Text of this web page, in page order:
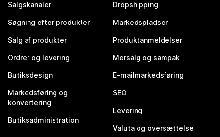
Salgskanaler
Søgning efter produkter
Salg af produkter
Ordrer og levering
Butiksdesign
Markedsføring og
konvertering
Butiksadministration
Dropshipping
Markedspladser
Produktanmeldelser
Mersalg og sampak
E-mailmarkedsføring
SEO
Levering
Valuta og oversættelse